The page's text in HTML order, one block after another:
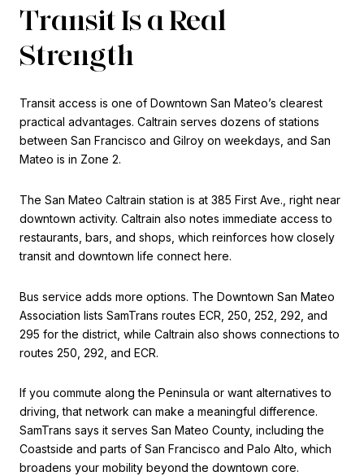
Transit Is a Real
Strength
Transit access is one of Downtown San Mateo’s clearest
practical advantages. Caltrain serves dozens of stations
between San Francisco and Gilroy on weekdays, and San
Mateo is in Zone 2.
The San Mateo Caltrain station is at 385 First Ave., right near
downtown activity. Caltrain also notes immediate access to
restaurants, bars, and shops, which reinforces how closely
transit and downtown life connect here.
Bus service adds more options. The Downtown San Mateo
Association lists SamTrans routes ECR, 250, 252, 292, and
295 for the district, while Caltrain also shows connections to
routes 250, 292, and ECR.
If you commute along the Peninsula or want alternatives to
driving, that network can make a meaningful difference.
SamTrans says it serves San Mateo County, including the
Coastside and parts of San Francisco and Palo Alto, which
broadens your mobility beyond the downtown core.